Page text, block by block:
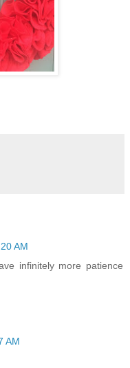
AM
infinitely more patience
AM